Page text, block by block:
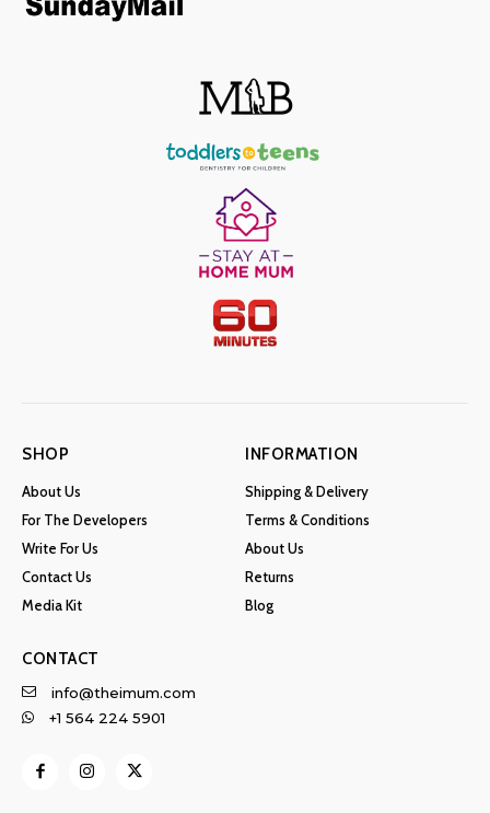
SHOP
About Us
For The Developers
Write For Us
Contact Us
Media Kit
INFORMATION
Shipping & Delivery
Terms & Conditions
About Us
Returns
Blog
CONTACT
info@theimum.com
+1 564 224 5901